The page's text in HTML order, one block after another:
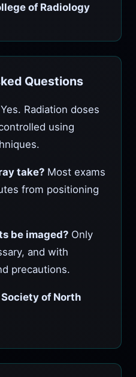
of Radiology
Questions
Yes. Radiation doses
using
take? Most exams
from positioning
be imaged? Only
and with
precautions.
of North